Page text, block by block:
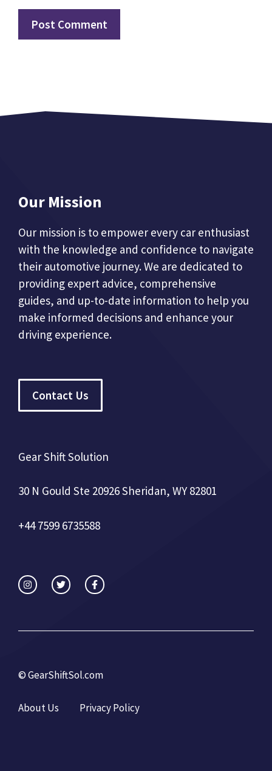
Our Mission
Our mission is to empower every car enthusiast
with the knowledge and confidence to navigate
their automotive journey. We are dedicated to
providing expert advice, comprehensive
guides, and up-to-date information to help you
make informed decisions and enhance your
driving experience.
Contact Us
Gear Shift Solution
30 N Gould Ste 20926 Sheridan, WY 82801
+44 7599 6735588
©GearShiftSol.com
About Us Privacy Policy